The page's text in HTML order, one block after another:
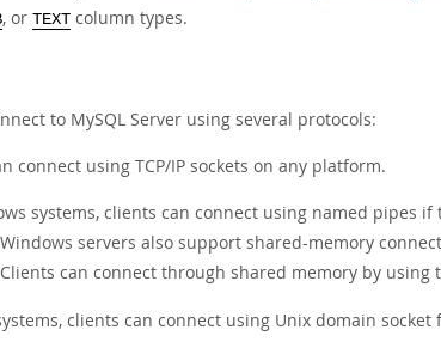
, or TEXT column types.
to MySQL Server using several protocols:
connect using TCP/IP sockets on any platform.
systems, clients can connect using named pipes
servers also support shared-memory
can connect through shared memory by using
clients can connect using Unix domain socket